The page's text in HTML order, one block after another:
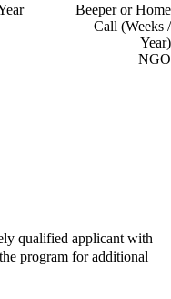
Beeper or Home
Call (Weeks /
Year)
NGO
qualified applicant with
program for additional